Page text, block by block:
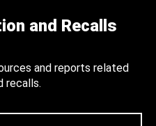
and Recalls
and reports related
recalls.